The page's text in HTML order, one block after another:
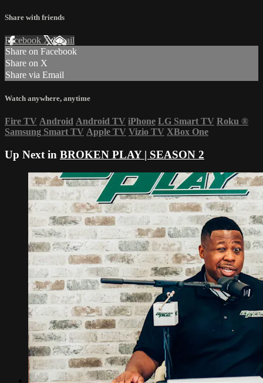
Share with friends
Facebook XEmail
Share on Facebook
Share on X
Share via Email
Watch anywhere, anytime
Fire TV Android Android TV iPhone LG Smart TV Roku ®
Samsung Smart TV Apple TV Vizio TV XBox One
Up Next in BROKEN PLAY | SEASON 2